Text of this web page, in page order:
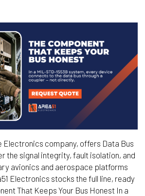
Electronics company, offers Data Bus
the signal integrity, fault isolation, and
avionics and aerospace platforms
Electronics stocks the full line, ready
That Keeps Your Bus Honest In a